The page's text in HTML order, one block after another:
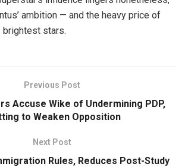
ambition — and the heavy price of
brightest stars.
Previous Post
Accuse Wike of Undermining PDP,
to Weaken Opposition
Next Post
Rules, Reduces Post-Study